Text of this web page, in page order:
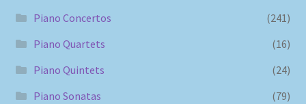
Piano Concertos
(241)
Piano Quartets
(16)
Piano Quintets
(24)
Piano Sonatas
(79)